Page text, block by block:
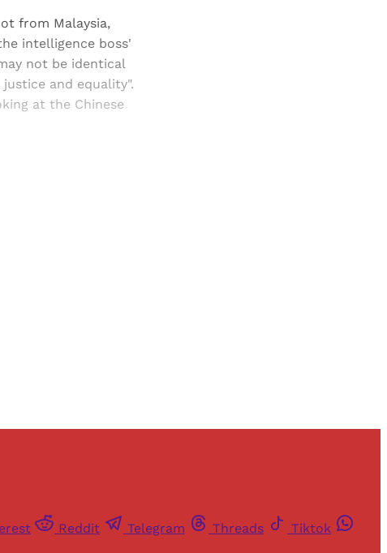
from Malaysia,
intelligence boss'
not be identical
and equality".
at the Chinese
Reddit Telegram Threads
Tiktok